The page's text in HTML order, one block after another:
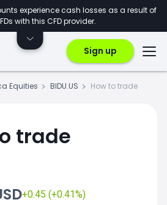
experience cash losses as a result of
with this CFD provider.
Sign up
Equities BIDU.US How to trade
trade
+0.45 (+0.41%)